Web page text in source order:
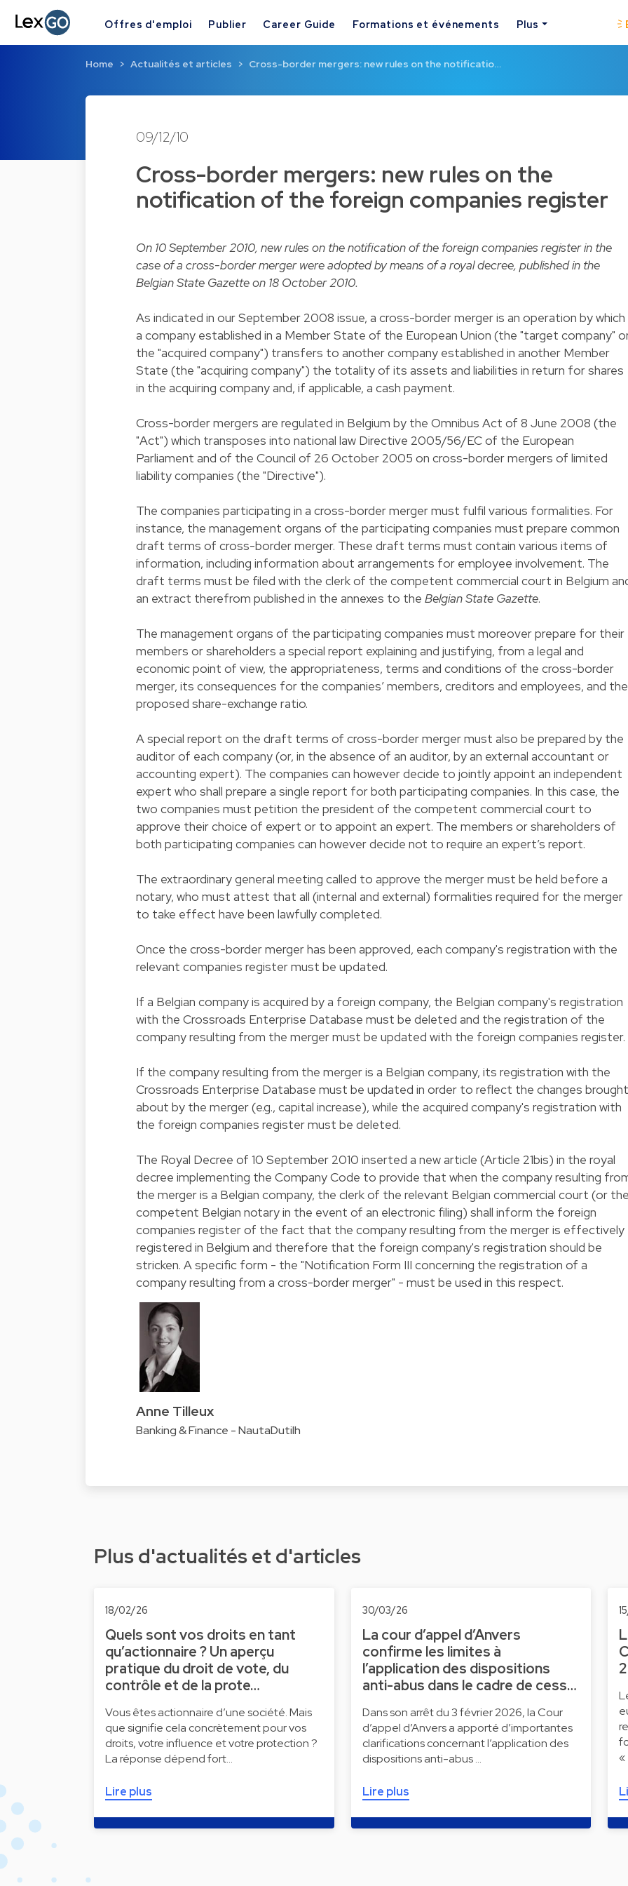
Offres d'emploi Publier Career Guide Formations et événements Plus
Home Actualités et articles Cross-border mergers: new rules on the notificatio…
09/12/10
Cross-border mergers: new rules on the
notification of the foreign companies register
On 10 September 2010, new rules on the notification of the foreign companies register in the
case of a cross-border merger were adopted by means of a royal decree, published in the
Belgian State Gazette on 18 October 2010.
As indicated in our September 2008 issue, a cross-border merger is an operation by which
a company established in a Member State of the European Union (the "target company"
the "acquired company") transfers to another company established in another Member
State (the "acquiring company") the totality of its assets and liabilities in return for shares
in the acquiring company and, if applicable, a cash payment.
Cross-border mergers are regulated in Belgium by the Omnibus Act of 8 June 2008 (the
"Act") which transposes into national law Directive 2005/56/EC of the European
Parliament and of the Council of 26 October 2005 on cross-border mergers of limited
liability companies (the "Directive").
The companies participating in a cross-border merger must fulfil various formalities. For
instance, the management organs of the participating companies must prepare common
draft terms of cross-border merger. These draft terms must contain various items of
information, including information about arrangements for employee involvement. The
draft terms must be filed with the clerk of the competent commercial court in Belgium
an extract therefrom published in the annexes to the Belgian State Gazette.
The management organs of the participating companies must moreover prepare for their
members or shareholders a special report explaining and justifying, from a legal and
economic point of view, the appropriateness, terms and conditions of the cross-border
merger, its consequences for the companies’ members, creditors and employees, and the
proposed share-exchange ratio.
A special report on the draft terms of cross-border merger must also be prepared by the
auditor of each company (or, in the absence of an auditor, by an external accountant or
accounting expert). The companies can however decide to jointly appoint an independent
expert who shall prepare a single report for both participating companies. In this case, the
two companies must petition the president of the competent commercial court to
approve their choice of expert or to appoint an expert. The members or shareholders of
both participating companies can however decide not to require an expert’s report.
The extraordinary general meeting called to approve the merger must be held before a
notary, who must attest that all (internal and external) formalities required for the merger
to take effect have been lawfully completed.
Once the cross-border merger has been approved, each company's registration with the
relevant companies register must be updated.
If a Belgian company is acquired by a foreign company, the Belgian company's registration
with the Crossroads Enterprise Database must be deleted and the registration of the
company resulting from the merger must be updated with the foreign companies register.
If the company resulting from the merger is a Belgian company, its registration with the
Crossroads Enterprise Database must be updated in order to reflect the changes brought
about by the merger (e.g., capital increase), while the acquired company's registration with
the foreign companies register must be deleted.
The Royal Decree of 10 September 2010 inserted a new article (Article 21bis) in the royal
decree implementing the Company Code to provide that when the company resulting
the merger is a Belgian company, the clerk of the relevant Belgian commercial court (or the
competent Belgian notary in the event of an electronic filing) shall inform the foreign
companies register of the fact that the company resulting from the merger is effectively
registered in Belgium and therefore that the foreign company's registration should be
stricken. A specific form - the "Notification Form III concerning the registration of a
company resulting from a cross-border merger" - must be used in this respect.
Anne Tilleux
Banking & Finance - NautaDutilh
Plus d'actualités et d'articles
18/02/26
Quels sont vos droits en tant
qu’actionnaire ? Un aperçu
pratique du droit de vote, du
contrôle et de la prote…
Vous êtes actionnaire d’une société. Mais
que signifie cela concrètement pour vos
droits, votre influence et votre protection ?
La réponse dépend fort…
Lire plus
30/03/26
La cour d’appel d’Anvers
confirme les limites à
l’application des dispositions
anti-abus dans le cadre de cess…
Dans son arrêt du 3 février 2026, la Cour
d’appel d’Anvers a apporté d’importantes
clarifications concernant l’application des
dispositions anti-abus …
Lire plus
«